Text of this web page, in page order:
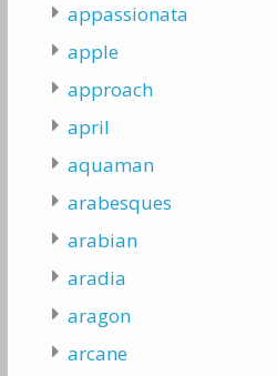
appassionata
apple
approach
april
aquaman
arabesques
arabian
aradia
aragon
arcane